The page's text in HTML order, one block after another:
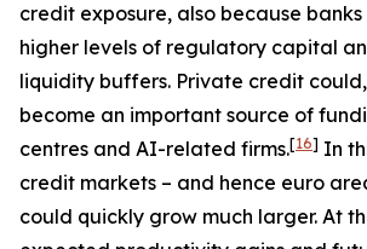
credit exposure, also because
higher levels of regulatory capital
liquidity buffers. Private credit
become an important source of
centres and AI-related firms.[16] In
credit markets – and hence euro
could quickly grow much larger. At